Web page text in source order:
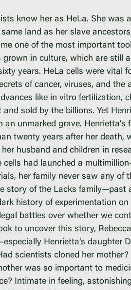
know her as HeLa. She was
land as her slave
one of the most important
in culture, which are still
years. HeLa cells were vital
of cancer, viruses, and the
like in vitro fertilization,
sold by the billions. Yet
unmarked grave. Henrietta’s
twenty years after her death,
husband and children in
had launched a
her family never saw any of
story of the Lacks family—past
history of experimentation on
battles over whether we
to uncover this story,
Henrietta’s daughter
scientists cloned her mother?
was so important to
Intimate in feeling,